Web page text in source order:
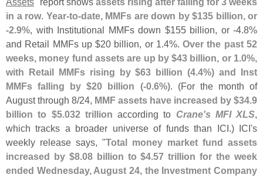
in a row. Year-to-date, MMFs are down by $135 billion, or
-2.9%, with Institutional MMFs down $155 billion, or -4.8%
and Retail MMFs up $20 billion, or 1.4%.Over the past 52
weeks, money fund assets are up by $43 billion, or 1.0%,
with Retail MMFs rising by $63 billion (4.4%) and Inst
MMFs falling by $20 billion (-0.6%). (For the month of
August through 8/24, MMF assets have increased by $34.9
billion to $5.032 trillion according to Crane's MFI XLS,
which tracks a broader universe of funds than ICI.) ICI's
weekly release says, "Total money market fund assets
increased by $8.08 billion to $4.57 trillion for the week
ended Wednesday, August 24, the Investment Company